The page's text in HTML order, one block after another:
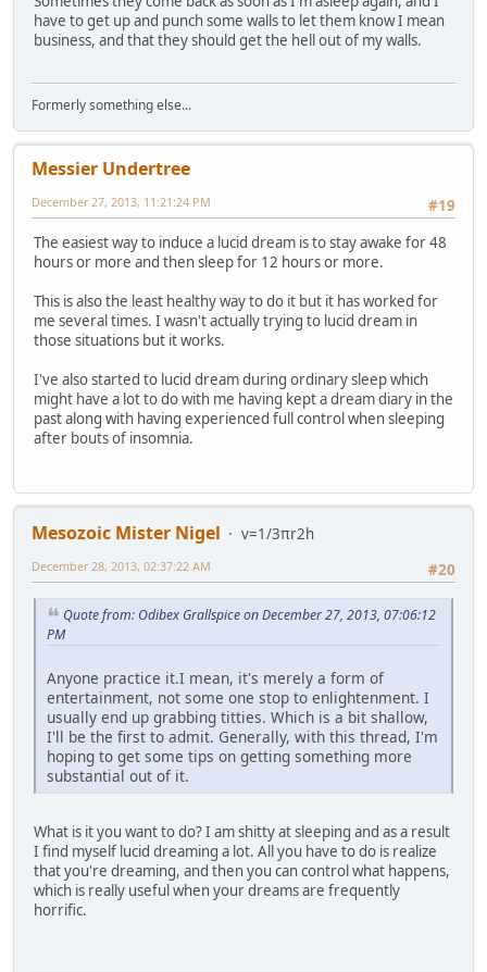
have to get up and punch some walls to let them know I mean
business, and that they should get the hell out of my walls.
Formerly something else...
Messier Undertree
#19
December 27, 2013, 11:21:24 PM
The easiest way to induce a lucid dream is to stay awake for 48
hours or more and then sleep for 12 hours or more.
This is also the least healthy way to do it but it has worked for
me several times. I wasn't actually trying to lucid dream in
those situations but it works.
I've also started to lucid dream during ordinary sleep which
might have a lot to do with me having kept a dream diary in the
past along with having experienced full control when sleeping
after bouts of insomnia.
Mesozoic Mister Nigel
v=1/3πr2h
#20
December 28, 2013, 02:37:22 AM
Quote from: Odibex Grallspice on December 27, 2013, 07:06:12
PM
Anyone practice it.I mean, it's merely a form of
entertainment, not some one stop to enlightenment. I
usually end up grabbing titties. Which is a bit shallow,
I'll be the first to admit. Generally, with this thread, I'm
hoping to get some tips on getting something more
substantial out of it.
What is it you want to do? I am shitty at sleeping and as a result
I find myself lucid dreaming a lot. All you have to do is realize
that you're dreaming, and then you can control what happens,
which is really useful when your dreams are frequently
horrific.